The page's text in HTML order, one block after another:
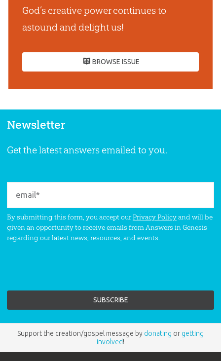
God’s creative power continues to
astound and delight us!
BROWSE ISSUE
Newsletter
Get the latest answers emailed to you.
By submitting this form, you accept ourPrivacy Policyand will be
given an opportunity to receive emails from Answers in Genesis
regarding our latest news, resources, and events.
Support the creation/gospel message by donating or getting
involved!